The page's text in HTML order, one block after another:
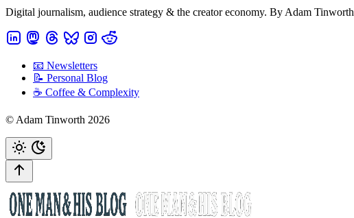
Digital journalism, audience strategy & the creator economy. By Adam Tinworth
📧 Newsletters
📝 Personal Blog
☕️ Coffee & Complexity
© Adam Tinworth 2026